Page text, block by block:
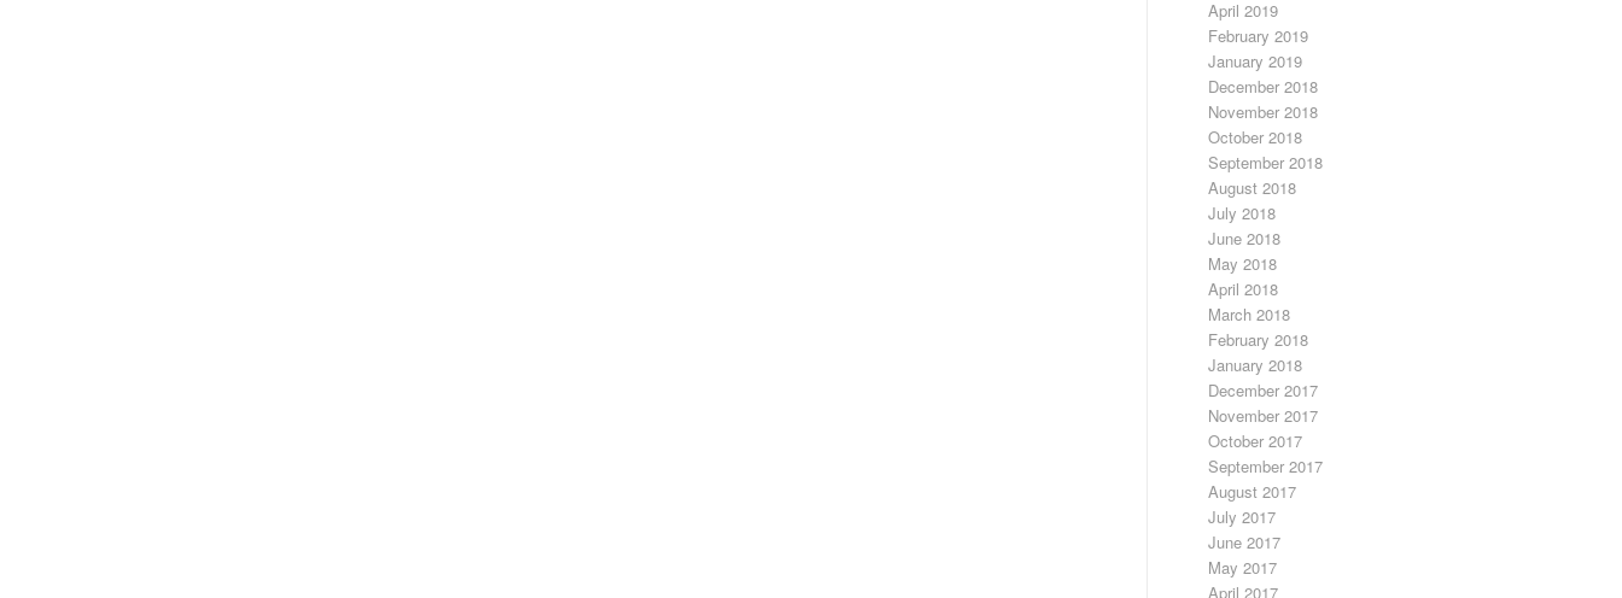
April 2019
February 2019
January 2019
December 2018
November 2018
October 2018
September 2018
August 2018
July 2018
June 2018
May 2018
April 2018
March 2018
February 2018
January 2018
December 2017
November 2017
October 2017
September 2017
August 2017
July 2017
June 2017
May 2017
April 2017